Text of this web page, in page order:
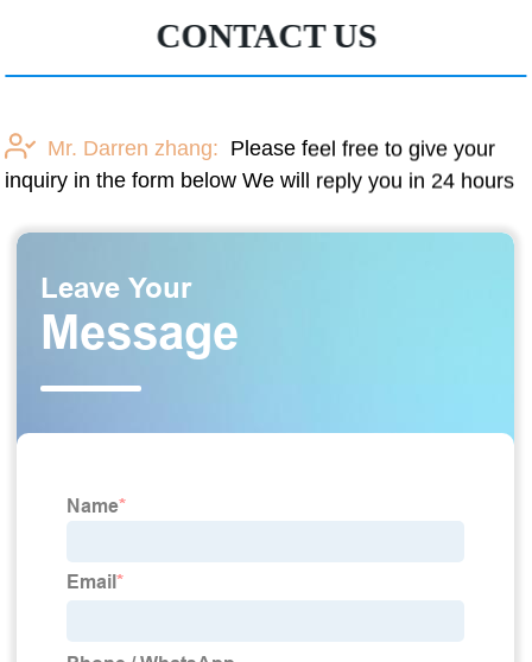
CONTACT US
Mr. Darren zhang: Please feel free to give your
inquiry in the form below We will reply you in 24 hours